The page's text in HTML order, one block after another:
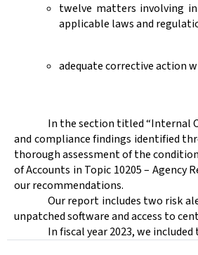
twelve matters involving
applicable laws and
adequate corrective action
In the section titled “Internal
and compliance findings identified
thorough assessment of the
of Accounts in Topic 10205 – Agency
our recommendations.
Our report includes two risk
unpatched software and access to
In fiscal year 2023, we